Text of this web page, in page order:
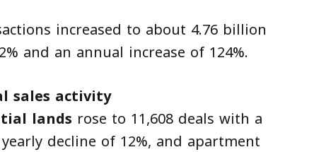
increased to about 4.76 billion
and an annual increase of 124%.
sales activity
lands rose to 11,608 deals with a
decline of 12%, and apartment